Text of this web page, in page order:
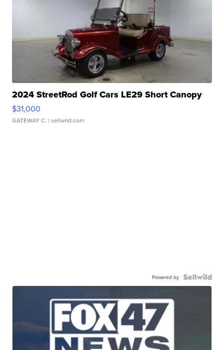
2024 StreetRod Golf Cars LE29 Short Canopy
$31,000
GATEWAY C. | sellwild.com
Powered by